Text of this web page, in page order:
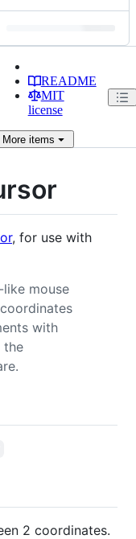
README
MIT
license
Moreitems
, for use with
like mouse
with
the
2 coordinates.